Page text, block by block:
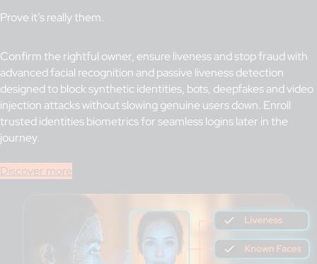
Prove it’s really them.
Confirm the rightful owner, ensure liveness and stop fraud with
advanced facial recognition and passive liveness detection
designed to block synthetic identities, bots, deepfakes and video
injection attacks without slowing genuine users down. Enroll
trusted identities biometrics for seamless logins later in the
journey.
Discover more